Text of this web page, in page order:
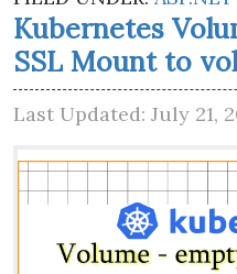
Kubernetes
SSL Mount to
Last Updated: July 21,